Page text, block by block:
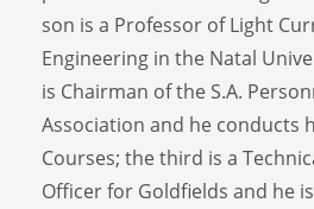
son is a Professor of Light
Engineering in the Natal
is Chairman of the S.A.
Association and he conducts
Courses; the third is a
Officer for Goldfields and he